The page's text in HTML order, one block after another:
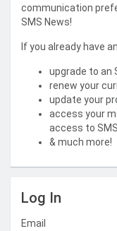
communication
SMS News!
If you already have
upgrade to an
renew your
update your
access your
access to
& much more!
Log In
Email